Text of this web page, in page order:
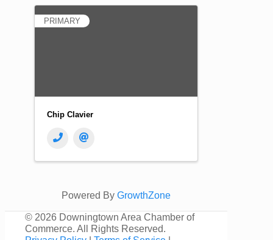
PRIMARY
Chip Clavier
Powered By GrowthZone
© 2026 Downingtown Area Chamber of
Commerce. All Rights Reserved.